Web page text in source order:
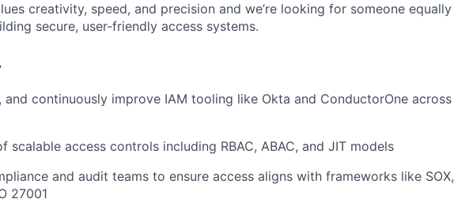
creativity, speed, and precision and we’re looking for someone equally
secure, user-friendly access systems.
and continuously improve IAM tooling like Okta and ConductorOne across
scalable access controls including RBAC, ABAC, and JIT models
and audit teams to ensure access aligns with frameworks like SOX,
27001